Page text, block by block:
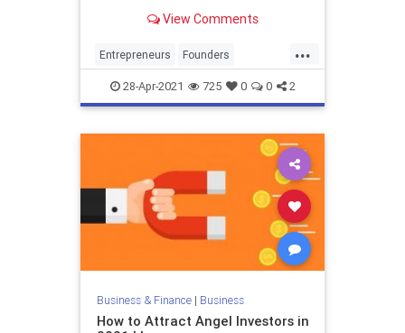
"secret sauce."View Comments
...
Entrepreneurs Founders
Investors PitchDeck Startups
28-Apr-2021 725 0 0 2
Business & Finance| Business
How to Attract Angel Investors in